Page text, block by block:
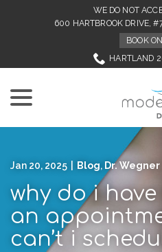
WE DO NOT
600 HARTBROOK DRIVE,
BOOK
HARTLAND
Jan 20, 2025 Blog, Dr. Wegner
why do i
an
can’t i